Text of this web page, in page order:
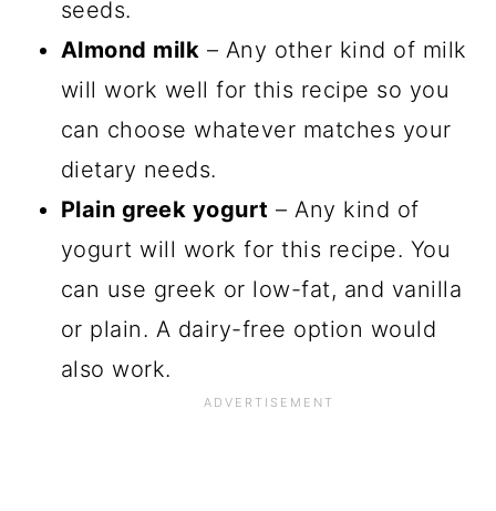
seeds.
Almond milk – Any other kind of milk
will work well for this recipe so you
can choose whatever matches your
dietary needs.
Plain greek yogurt – Any kind of
yogurt will work for this recipe. You
can use greek or low-fat, and vanilla
or plain. A dairy-free option would
also work.